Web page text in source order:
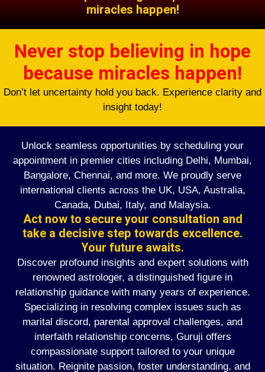
miracles happen!
Never stop believing in hope
because miracles happen!
Don’t let uncertainty hold you back. Experience clarity and
insight today!
Unlock seamless opportunities by scheduling your
appointment in premier cities including Delhi, Mumbai,
Bangalore, Chennai, and more. We proudly serve
international clients across the UK, USA, Australia,
Canada, Dubai, Italy, and Malaysia.
Act now to secure your consultation and
take a decisive step towards excellence.
Your future awaits.
Discover profound insights and expert solutions with
renowned astrologer, a distinguished figure in
relationship guidance with many years of experience.
Specializing in resolving complex issues such as
marital discord, parental approval challenges, and
interfaith relationship concerns, Guruji offers
compassionate support tailored to your unique
situation. Reignite passion, foster understanding, and